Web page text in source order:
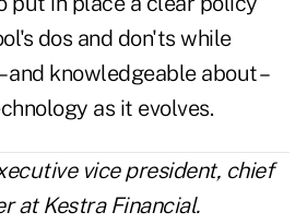
dos and don'ts while
and knowledgeable about –
as it evolves.
vice president, chief
at Kestra Financial.